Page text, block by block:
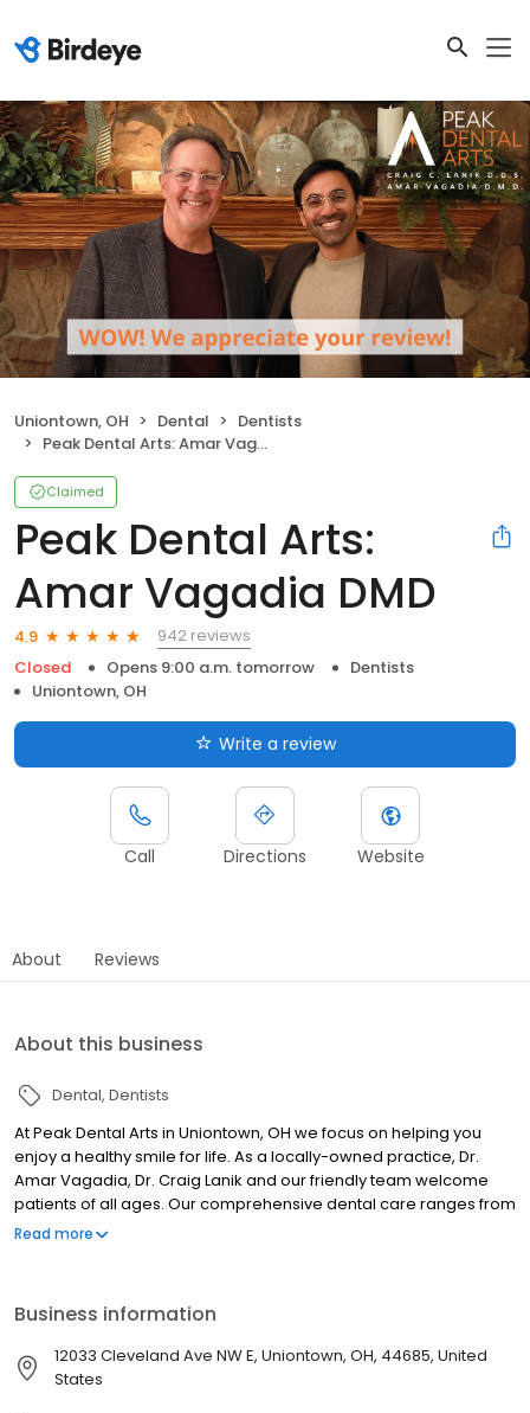
Uniontown, OH Dental
Dentists
Peak Dental Arts: Amar Vagadia DMD
Claimed
Peak Dental Arts:
Amar Vagadia DMD
4.9
942 reviews
Closed
Opens 9:00 a.m. tomorrow
Dentists
Uniontown, OH
Write a review
Call Directions Website
About Reviews
About this business
Dental Dentists
At Peak Dental Arts in Uniontown, OH we focus on helping you
enjoy a healthy smile for life. As a locally-owned practice, Dr.
Amar Vagadia, Dr. Craig Lanik and our friendly team welcome
patients of all ages. Our comprehensive dental care ranges from
dental exams and cleanings to dental crowns and full-mouth
and well-being. If you're looking for a Uniontown Dentist, we invite
you to contact us. We are proud to provide incredible, life-
changing comprehensive dental care for you and your family.
Read more
Business information
12033 Cleveland Ave NW E, Uniontown, OH, 44685, United
States